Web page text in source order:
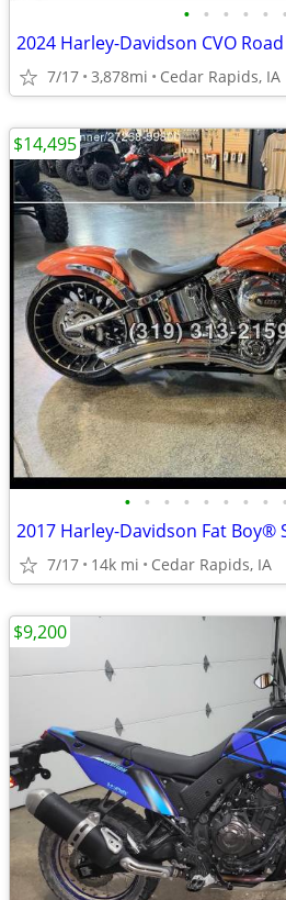
• • • • • •
2024 Harley-Davidson CVO
7/17 3,878mi Cedar Rapids, IA
• • • • • • • • •
2017 Harley-Davidson Fat Boy®
7/17 14k mi Cedar Rapids, IA
$14,495
$9,200